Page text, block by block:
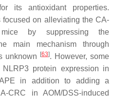
its antioxidant properties.
on alleviating the CA-
by suppressing the
main mechanism through
unknown
[63]. However, some
protein expression in
in addition to adding a
CRC in AOM/DSS-induced